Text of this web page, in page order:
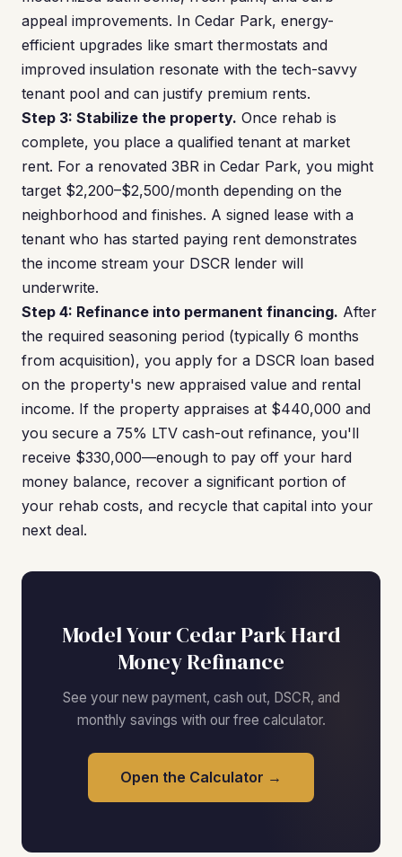
appeal improvements. In Cedar Park, energy-
efficient upgrades like smart thermostats and
improved insulation resonate with the tech-savvy
tenant pool and can justify premium rents.
Step 3: Stabilize the property. Once rehab is
complete, you place a qualified tenant at market
rent. For a renovated 3BR in Cedar Park, you might
target $2,200–$2,500/month depending on the
neighborhood and finishes. A signed lease with a
tenant who has started paying rent demonstrates
the income stream your DSCR lender will
underwrite.
Step 4: Refinance into permanent financing. After
the required seasoning period (typically 6 months
from acquisition), you apply for a DSCR loan based
on the property's new appraised value and rental
income. If the property appraises at $440,000 and
you secure a 75% LTV cash-out refinance, you'll
receive $330,000—enough to pay off your hard
money balance, recover a significant portion of
your rehab costs, and recycle that capital into your
next deal.
Model Your Cedar Park Hard
Money Refinance
See your new payment, cash out, DSCR, and
monthly savings with our free calculator.
Open the Calculator →